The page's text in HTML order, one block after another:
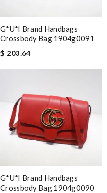
G*u*i Brand Handbags
Crossbody Bag 1904g0091
$ 203.64
G*u*i Brand Handbags
Crossbody Bag 1904g0090